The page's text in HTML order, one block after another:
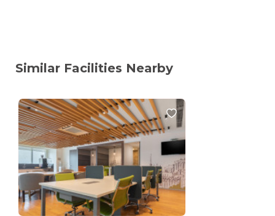
Similar Facilities Nearby